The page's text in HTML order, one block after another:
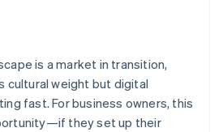
is a market in transition,
cultural weight but digital
fast. For business owners, this
they set up their